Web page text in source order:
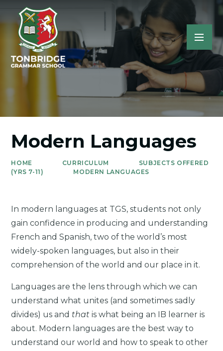
Modern Languages
HOME CURRICULUM
SUBJECTS OFFERED
(YRS 7-11)
MODERN LANGUAGES
In modern languages at TGS, students not only
gain confidence in producing and understanding
French and Spanish, two of the world’s most
widely-spoken languages, but also in their
comprehension of the world and our place in it.
Languages are the lens through which we can
understand what unites (and sometimes sadly
divides) us and thatis what being an IB learner is
about. Modern languages are the best way to
understand our world and how to speak to other